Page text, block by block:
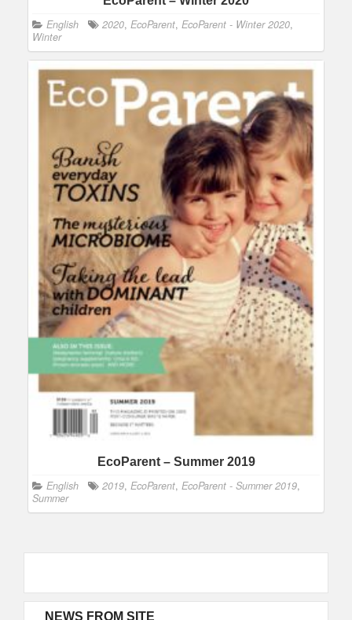
English 2020, EcoParent, EcoParent - Winter 2020,
Winter
EcoParent – Summer 2019
English 2019, EcoParent, EcoParent - Summer 2019,
Summer
NEWS FROM SITE